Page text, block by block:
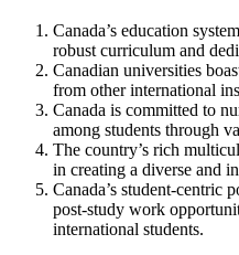
Canada’s education
robust curriculum and
Canadian universities
from other international
Canada is committed to
among students through
The country’s rich
in creating a diverse and
Canada’s student-centric
post-study work
international students.